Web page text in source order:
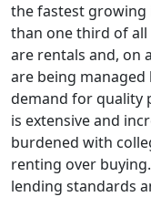
the fastest
than one third of all
are rentals and, on
are being
demand for quality
is extensive and
burdened with
renting over
lending standards